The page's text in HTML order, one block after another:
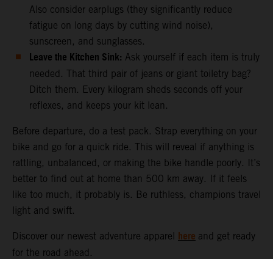
Also consider earplugs (they significantly reduce
fatigue on long days by cutting wind noise),
sunscreen, and sunglasses.
Leave the Kitchen Sink: Ask yourself if each item is truly
needed. That third pair of jeans or giant toiletry bag?
Ditch them. Every kilogram sheds seconds off your
reflexes, and keeps your kit lean.
Before departure, do a test pack. Strap everything on your
bike and go for a quick ride. This will reveal if anything is
rattling, unbalanced, or making the bike handle poorly. It’s
better to find out at home than 500 km away. If it feels
like too much, it probably is. Be ruthless, champions travel
light and swift.
Discover our newest adventure apparel here and get ready
for the road ahead.